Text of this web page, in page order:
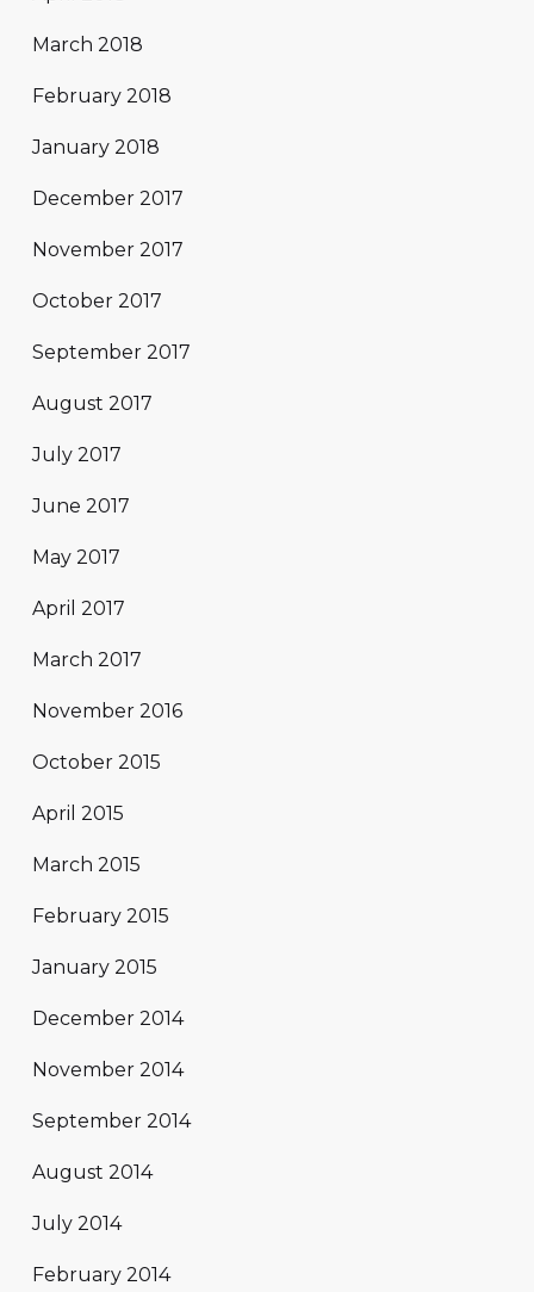
March 2018
February 2018
January 2018
December 2017
November 2017
October 2017
September 2017
August 2017
July 2017
June 2017
May 2017
April 2017
March 2017
November 2016
October 2015
April 2015
March 2015
February 2015
January 2015
December 2014
November 2014
September 2014
August 2014
July 2014
February 2014